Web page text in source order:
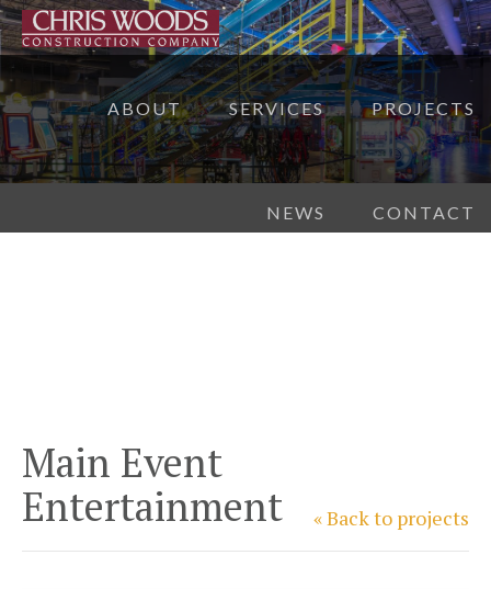
ABOUT SERVICES PROJECTS
NEWS CONTACT
Main Event
Entertainment
« Back to projects